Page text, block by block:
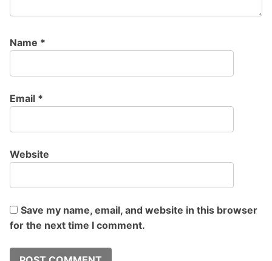
Name *
Email *
Website
Save my name, email, and website in this browser
for the next time I comment.